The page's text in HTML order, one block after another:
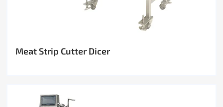
Meat Strip Cutter Dicer